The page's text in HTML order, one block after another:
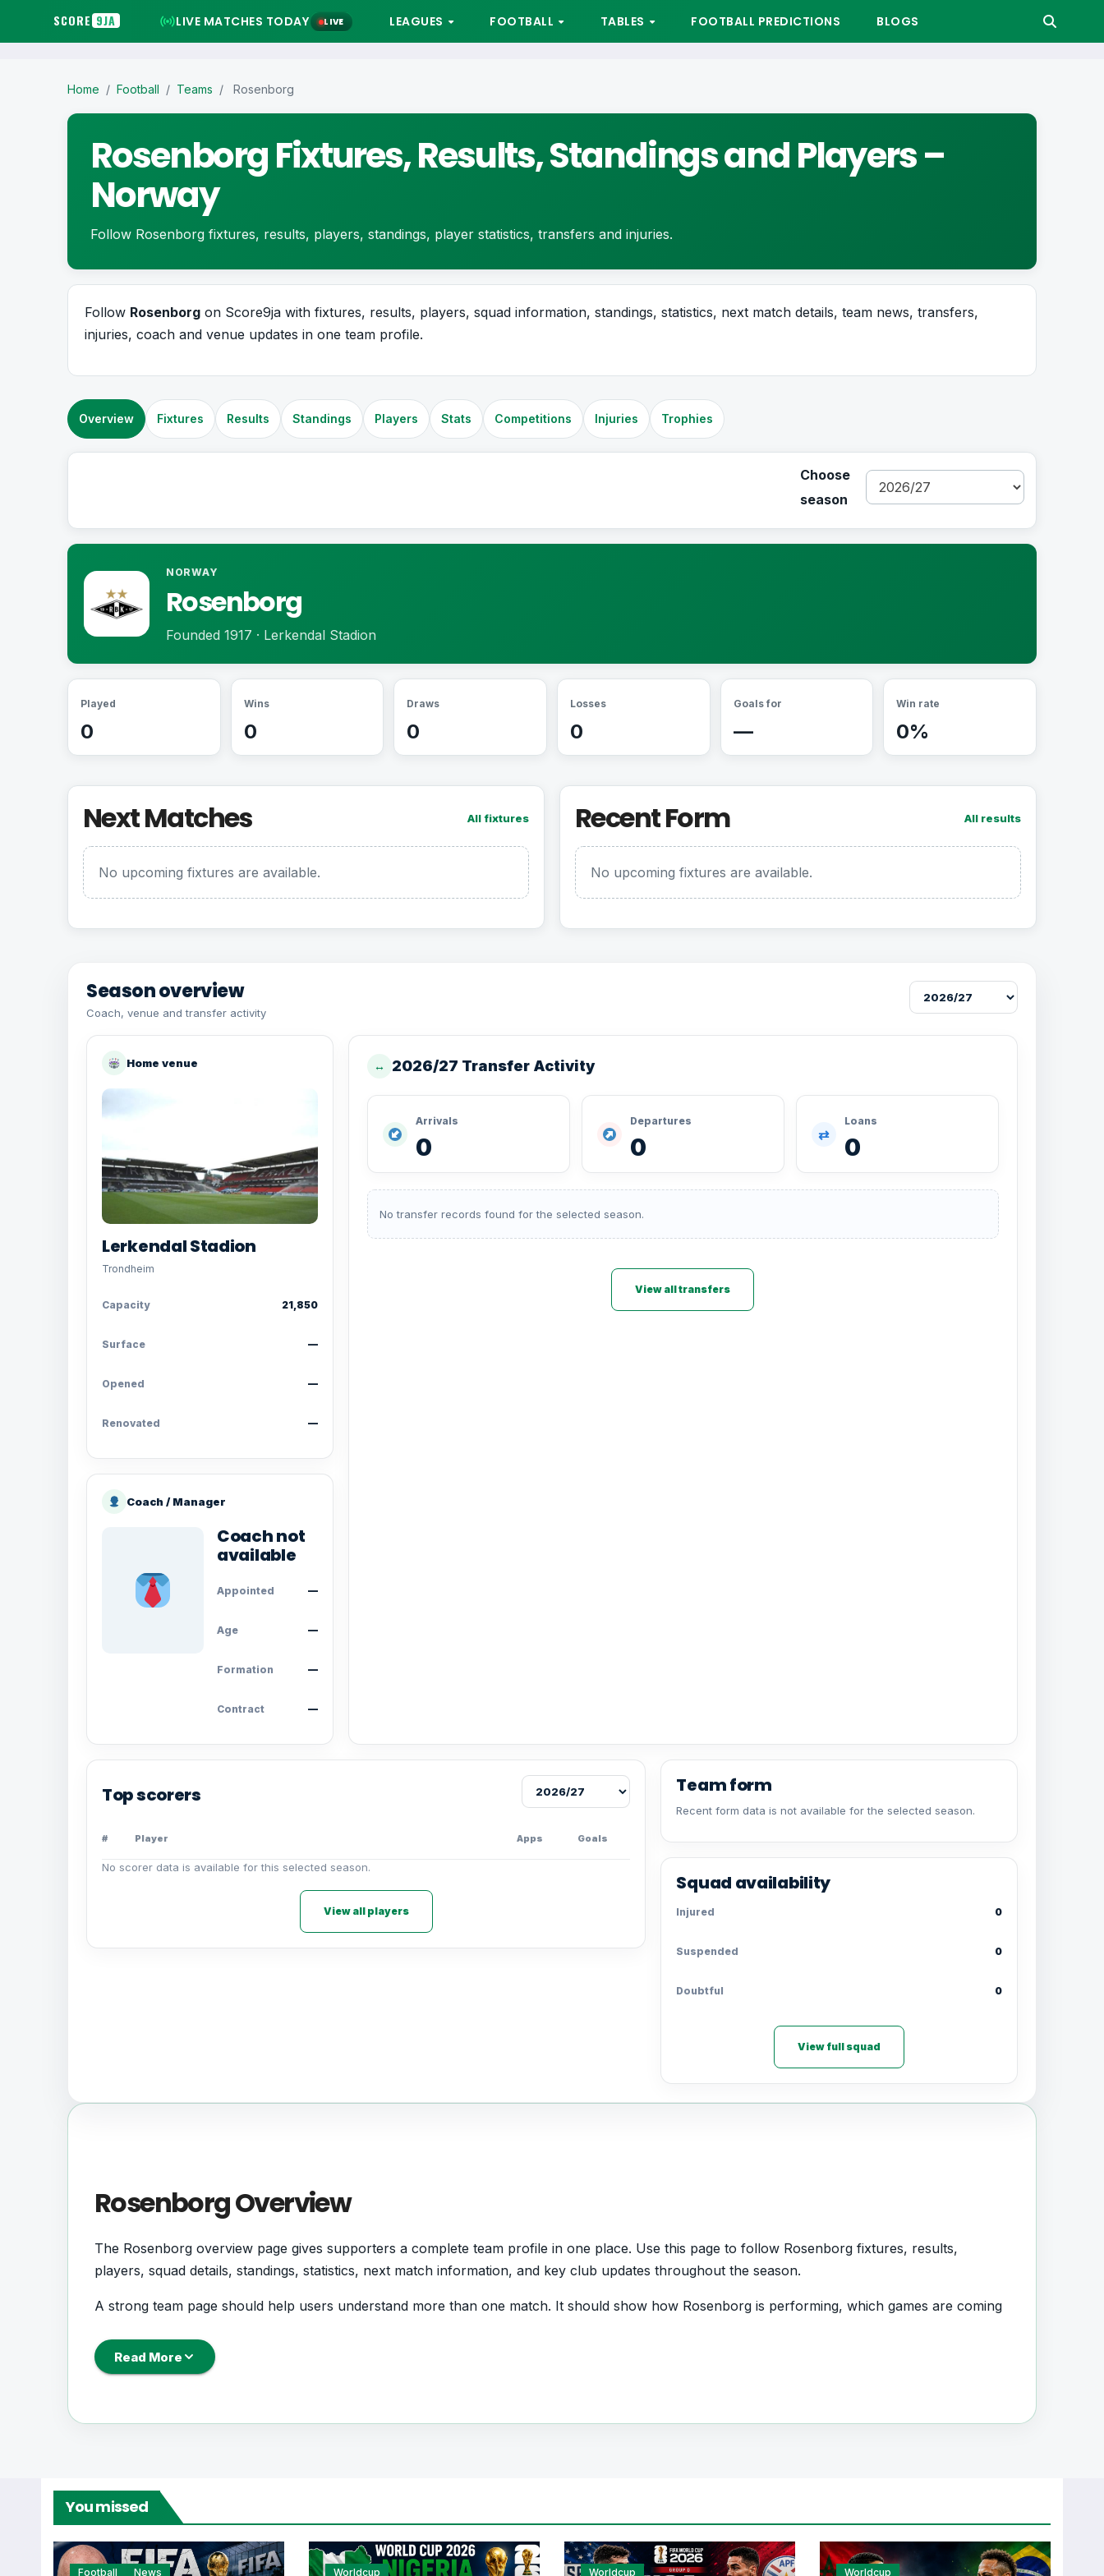
SCORE 9JA LIVE MATCHES TODAY LIVE LEAGUES FOOTBALL TABLES FOOTBALL PREDICTIONS BLOGS
Home / Football / Teams / Rosenborg
Rosenborg Fixtures, Results, Standings and Players –
Norway
Follow Rosenborg fixtures, results, players, standings, player statistics, transfers and injuries.
Follow Rosenborg on Score9ja with fixtures, results, players, squad information, standings, statistics, next match details, team news, transfers,
injuries, coach and venue updates in one team profile.
Overview Fixtures Results Standings Players Stats Competitions Injuries Trophies
Choose
season
NORWAY
Rosenborg
Founded 1917 · Lerkendal Stadion
Played
0
Wins
0
Draws
0
Losses
0
Goals for
—
Win rate
0%
Next Matches All fixtures
No upcoming fixtures are available.
Recent Form All results
No upcoming fixtures are available.
Season overview
Coach, venue and transfer activity
Home venue
Lerkendal Stadion
Trondheim
Capacity 21,850
Surface —
Opened —
Renovated —
Coach / Manager
Coach not
available
Appointed —
Age —
Formation —
Contract —
↔ 2026/27 Transfer Activity
Arrivals
0
Departures
0 ⇄
Loans
0
No transfer records found for the selected season.
View all transfers
Top scorers
# Player Apps Goals
No scorer data is available for this selected season.
View all players
Team form
Recent form data is not available for the selected season.
Squad availability
Injured 0
Suspended 0
Doubtful 0
View full squad
Rosenborg Overview
The Rosenborg overview page gives supporters a complete team profile in one place. Use this page to follow Rosenborg fixtures, results,
players, squad details, standings, statistics, next match information, and key club updates throughout the season.
A strong team page should help users understand more than one match. It should show how Rosenborg is performing, which games are coming
From this overview, users can move into deeper pages for fixtures, results, players, standings, statistics, transfers, injuries and individual match
centres where supported.
Read More
You missed
Football News Worldcup Worldcup Worldcup